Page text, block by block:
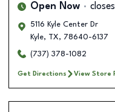
Open Now
5116 Kyle Center Dr
Kyle, TX, 78640-6137
(737) 378-1082
Get Directions View Store